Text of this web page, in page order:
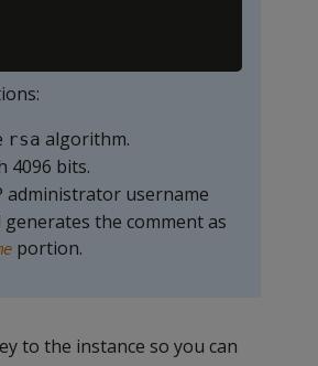
rsa algorithm.
4096 bits.
administrator username
the comment as
portion.
to the instance so you can